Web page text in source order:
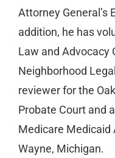
Attorney General’s
addition, he has
Law and Advocacy
Neighborhood
reviewer for the
Probate Court and
Medicare Medicaid
Wayne, Michigan.